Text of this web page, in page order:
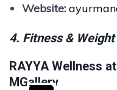
Website:
4. Fitness &
RAYYA Wellness
MGallery